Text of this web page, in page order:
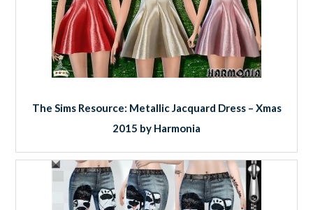
The Sims Resource: Metallic Jacquard Dress – Xmas
2015 by Harmonia